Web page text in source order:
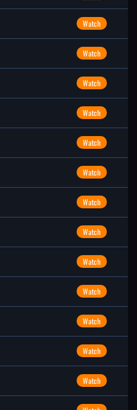
Watch
Watch
Watch
Watch
Watch
Watch
Watch
Watch
Watch
Watch
Watch
Watch
Watch